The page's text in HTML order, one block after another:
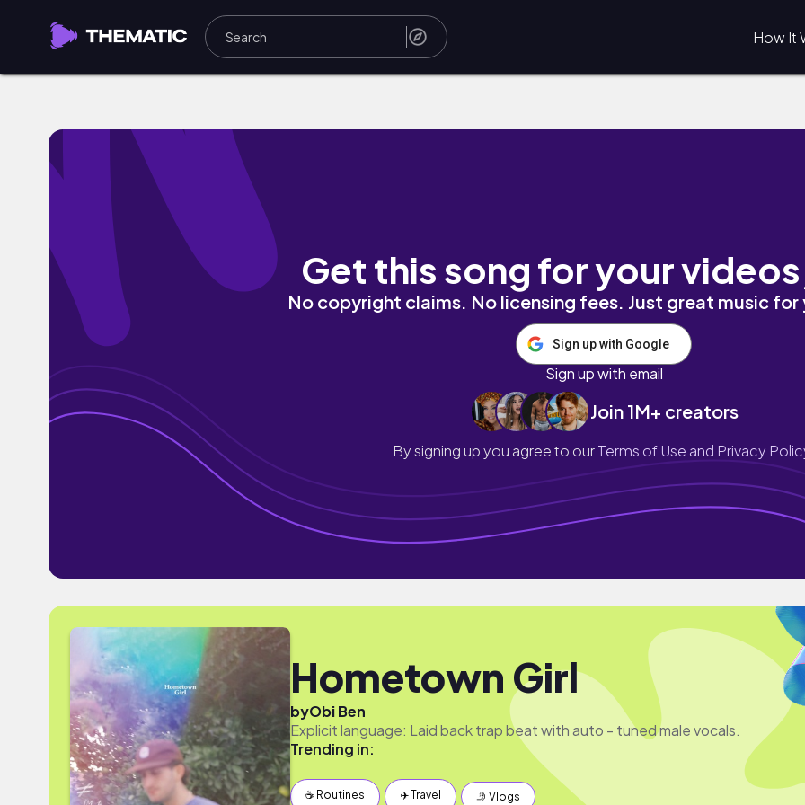
How It
Get this song for your
No copyright claims. No licensing fees. Just great music
Sign up with Google
Sign up with email
Join 1M+ creators
By signing up you agree to ourTerms of Use and Privacy
Hometown Girl
byObi Ben
Explicit language: Laid back trap beat with auto - tuned male vocals.
Trending in:
☕️ Routines ✈️ Travel 🤳 Vlogs